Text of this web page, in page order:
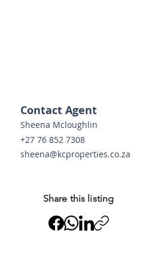
Contact Agent
Sheena Mcloughlin
+27 76 852 7308
sheena@kcproperties.co.za
Share this listing